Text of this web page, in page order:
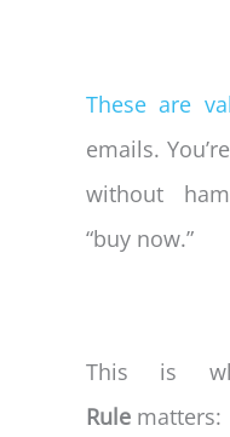
These are
emails.
without
“buy now.”
This is
Rulematters: